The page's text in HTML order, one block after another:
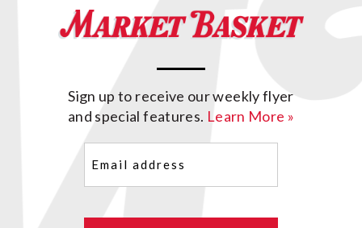
Sign up to receive our weekly flyer
and special features. Learn More »
(Required)